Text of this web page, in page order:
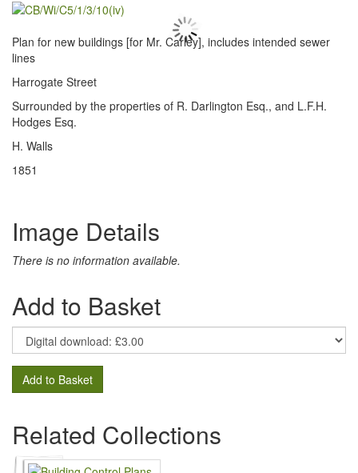
Plan for new buildings [for Mr. Carley], includes intended sewer
lines
Harrogate Street
Surrounded by the properties of R. Darlington Esq., and L.F.H.
Hodges Esq.
H. Walls
1851
Image Details
There is no information available.
Add to Basket
Add to Basket
Related Collections